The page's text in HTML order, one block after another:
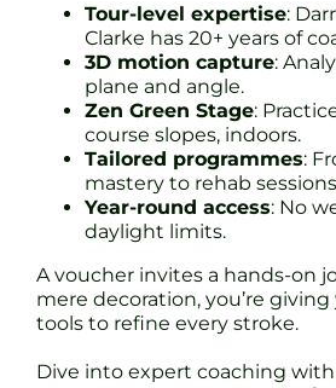
Tour-level expertise:
Clarke has 20+ years of
3D motion capture:
plane and angle.
Zen Green Stage:
course slopes, indoors.
Tailored programmes:
mastery to rehab
Year-round access: No
daylight limits.
A voucher invites a hands-on
mere decoration, you’re
tools to refine every stroke.
Dive into expert coaching with